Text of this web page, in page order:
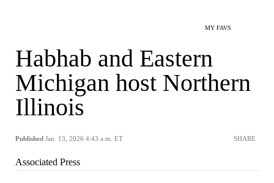
MY FAVS
Habhab and Eastern
Michigan host Northern
Illinois
Published Jan. 13, 2026 4:43 a.m. ET SHARE
Associated Press